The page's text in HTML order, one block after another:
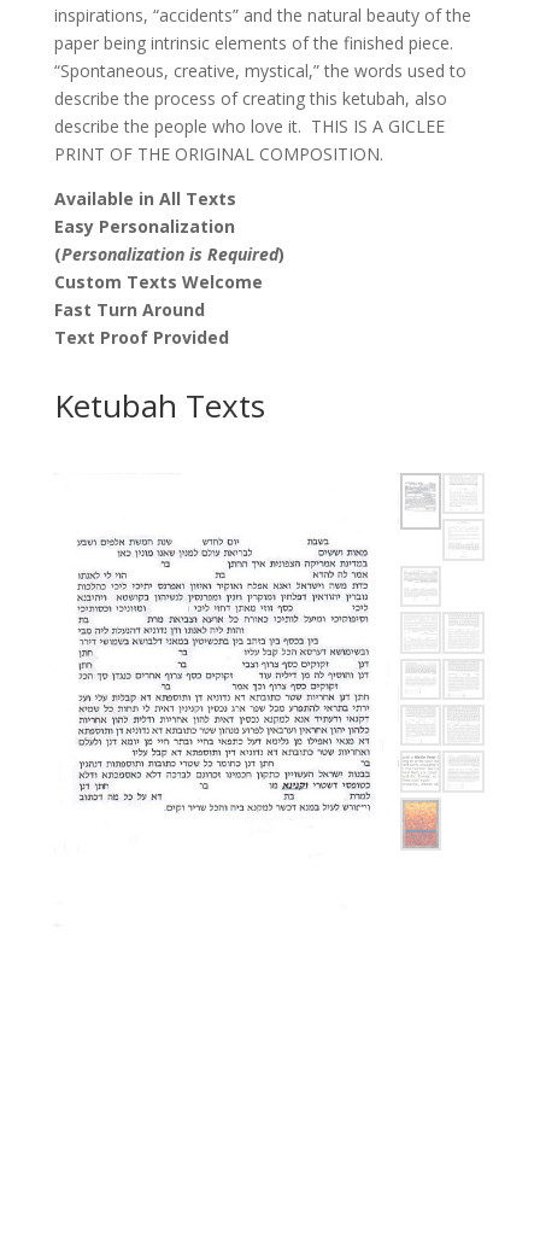
inspirations, “accidents” and the natural beauty of the
paper being intrinsic elements of the finished piece.
“Spontaneous, creative, mystical,” the words used to
describe the process of creating this ketubah, also
describe the people who love it. THIS IS A GICLEE
PRINT OF THE ORIGINAL COMPOSITION.
Available in All Texts
Easy Personalization
(Personalization is Required)
Custom Texts Welcome
Fast Turn Around
Text Proof Provided
Ketubah Texts